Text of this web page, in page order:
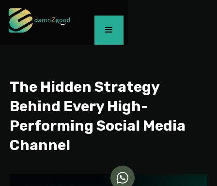
The Hidden Strategy
Behind Every High-
Performing Social Media
Channel